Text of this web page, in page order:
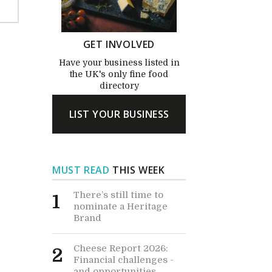
GET INVOLVED
Have your business listed in
the UK's only fine food
directory
LIST YOUR BUSINESS
MUST READ THIS WEEK
1
There’s still time to
nominate a Heritage
Brand
2
Cheese Report 2026:
Financial challenges -